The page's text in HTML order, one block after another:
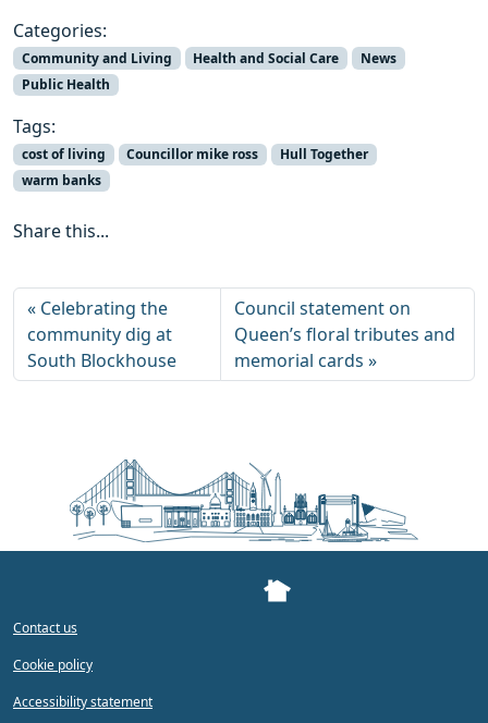
Categories:
Community and Living Health and Social Care
News
Public Health
Tags:
cost of living Councillor mike ross
Hull Together
warm banks
Share this...
Celebrating the
community dig at
South Blockhouse
Council statement on
Queen’s floral tributes and
memorial cards
Contact us
Cookie policy
Accessibility statement